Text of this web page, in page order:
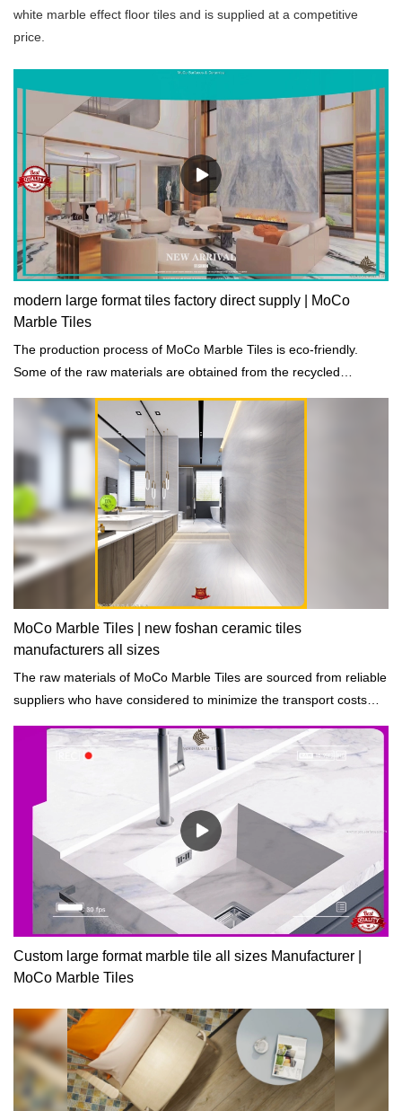
white marble effect floor tiles and is supplied at a competitive
price.
modern large format tiles factory direct supply | MoCo
Marble Tiles
The production process of MoCo Marble Tiles is eco-friendly.
Some of the raw materials are obtained from the recycled
MoCo Marble Tiles | new foshan ceramic tiles
manufacturers all sizes
The raw materials of MoCo Marble Tiles are sourced from reliable
suppliers who have considered to minimize the transport costs
Custom large format marble tile all sizes Manufacturer |
MoCo Marble Tiles